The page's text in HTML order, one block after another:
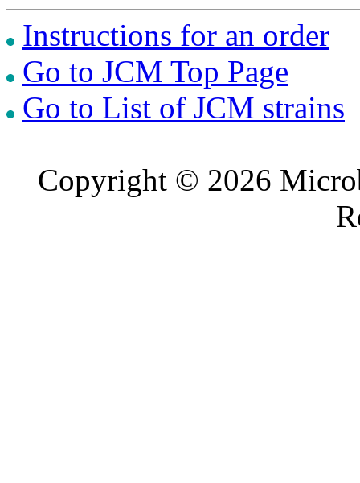
Instructions for an order
Go to JCM Top Page
Go to List of JCM strains
Copyright © 2026